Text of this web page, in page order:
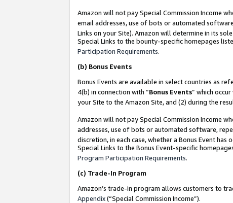
Amazon will not pay Special Commission Income
email addresses, use of bots or automated
Links on your Site). Amazon will determine in its
Special Links to the bounty-specific homepages
Participation Requirements.
(b) Bonus Events
Bonus Events are available in select countries as
4(b) in connection with “Bonus Events” which
your Site to the Amazon Site, and (2) during the
Amazon will not pay Special Commission Income
addresses, use of bots or automated software,
discretion, in each case, whether a Bonus Event
Special Links to the Bonus Event-specific
Program Participation Requirements.
(c) Trade-In Program
Amazon’s trade-in program allows customers to
Appendix(“Special Commission Income”).